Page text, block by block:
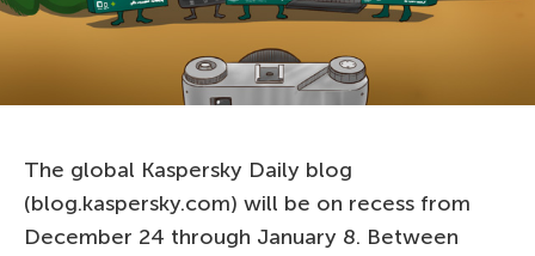
The global Kaspersky Daily blog
(blog.kaspersky.com) will be on recess from
December 24 through January 8. Between